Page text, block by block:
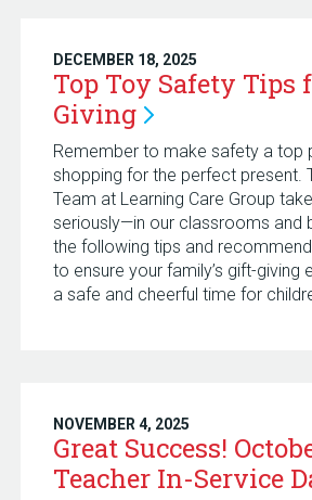
DECEMBER 18, 2025
Top Toy Safety Tips
Giving
Remember to make safety a top
shopping for the perfect present.
Team at Learning Care Group
seriously—in our classrooms and
the following tips and
to ensure your family’s gift-giving
a safe and cheerful time for
NOVEMBER 4, 2025
Great Success!
Teacher In-Service